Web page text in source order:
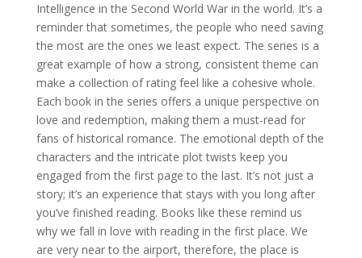
Intelligence in the Second World War in the world. It’s a
reminder that sometimes, the people who need saving
the most are the ones we least expect. The series is a
great example of how a strong, consistent theme can
make a collection of rating feel like a cohesive whole.
Each book in the series offers a unique perspective on
love and redemption, making them a must-read for
fans of historical romance. The emotional depth of the
characters and the intricate plot twists keep you
engaged from the first page to the last. It’s not just a
story; it’s an experience that stays with you long after
you’ve finished reading. Books like these remind us
why we fall in love with reading in the first place. We
are very near to the airport, therefore, the place is